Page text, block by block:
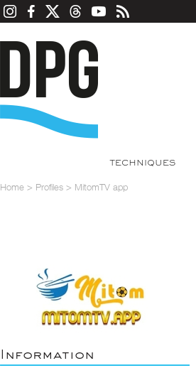
TECHNIQUES
Home > Profiles > MitomTV app
Information